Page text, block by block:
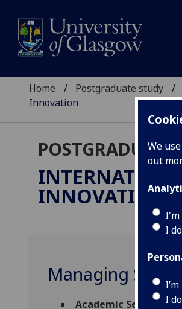
We
out
I'm
I
I
Home Postgraduate study
Innovation
INNOVATION
Managing
Academic Session: